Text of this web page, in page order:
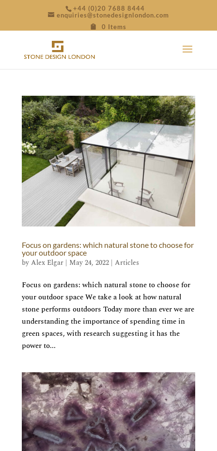
+44 (0)20 7688 8444
enquiries@stonedesignlondon.com
0 Items
Focus on gardens: which natural stone to choose for
your outdoor space
byAlex Elgar| May 24, 2022| Articles
Focus on gardens: which natural stone to choose for
your outdoor space We take a look at how natural
stone performs outdoors Today more than ever we are
understanding the importance of spending time in
green spaces, with research suggesting it has the
power to...